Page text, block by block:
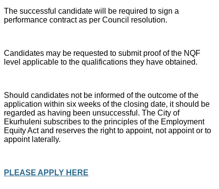
The successful candidate will be required to sign a
performance contract as per Council resolution.
Candidates may be requested to submit proof of the NQF
level applicable to the qualifications they have obtained.
Should candidates not be informed of the outcome of the
application within six weeks of the closing date, it should be
regarded as having been unsuccessful. The City of
Ekurhuleni subscribes to the principles of the Employment
Equity Act and reserves the right to appoint, not appoint or to
appoint laterally.
PLEASE APPLY HERE